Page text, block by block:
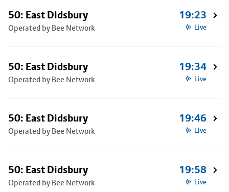
50: East Didsbury
Operated by Bee Network
19:23
Live
50: East Didsbury
Operated by Bee Network
19:34
Live
50: East Didsbury
Operated by Bee Network
19:46
Live
50: East Didsbury
Operated by Bee Network
19:58
Live